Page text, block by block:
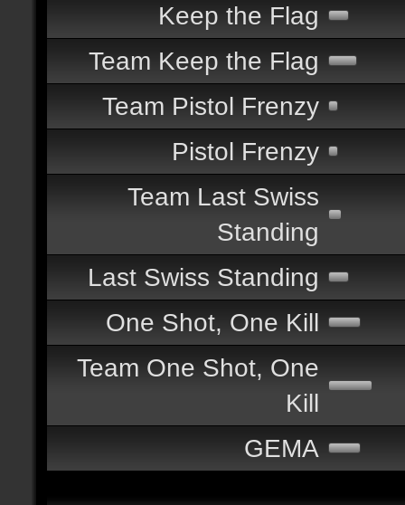
Keep the Flag
Team Keep the Flag
Team Pistol Frenzy
Pistol Frenzy
Team Last Swiss
Standing
Last Swiss Standing
One Shot, One Kill
Team One Shot, One
Kill
GEMA